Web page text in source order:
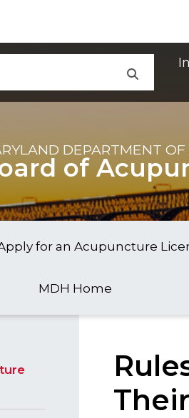
DEPARTMENT OF
of
for an Acupuncture
MDH Home